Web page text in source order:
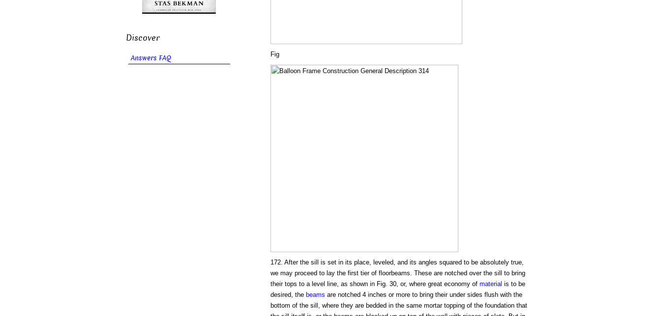
Fig
172. After the sill is set in its place, leveled, and its angles squared to be absolutely true,
we may proceed to lay the first tier of floorbeams. These are notched over the sill to bring
their tops to a level line, as shown in Fig. 30, or, where great economy of material is to be
desired, the beams are notched 4 inches or more to bring their under sides flush with the
bottom of the sill, where they are bedded in the same mortar topping of the foundation that
Discover
Answers FAQ